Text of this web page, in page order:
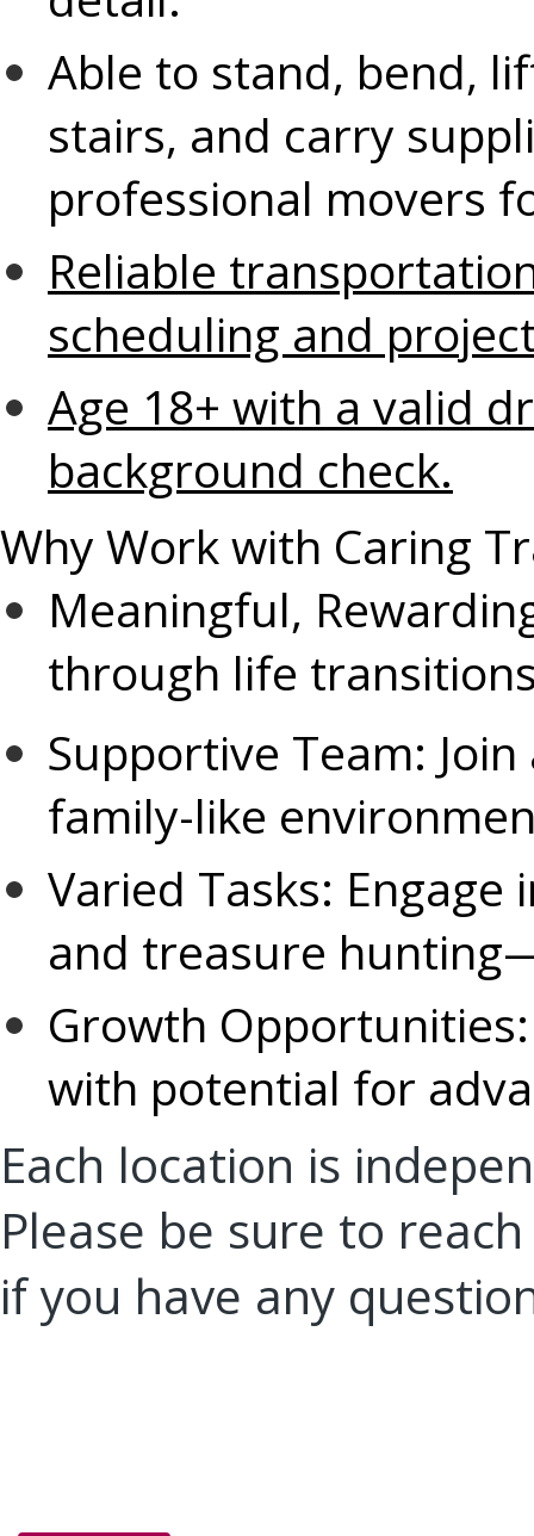
Able to stand, bend,
stairs, and carry
professional movers
Reliable
scheduling and
Age 18+ with a valid
background check.
Why Work with Caring
Meaningful,
through life
Supportive Team:
family-like
Varied Tasks:
and treasure
Growth
with potential for
Each location is
Please be sure to
if you have any